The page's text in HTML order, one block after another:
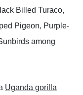
Billed Turaco,
Pigeon, Purple-
among
Uganda gorilla